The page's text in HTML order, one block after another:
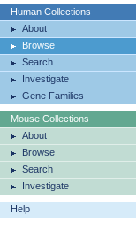
Human Collections
About
Browse
Search
Investigate
Gene Families
Mouse Collections
About
Browse
Search
Investigate
Help